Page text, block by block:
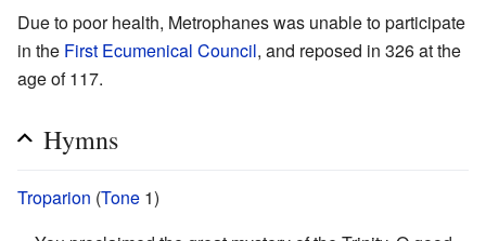
Due to poor health, Metrophanes was unable to participate
in the First Ecumenical Council, and reposed in 326 at the
age of 117.
Hymns
Troparion (Tone 1)